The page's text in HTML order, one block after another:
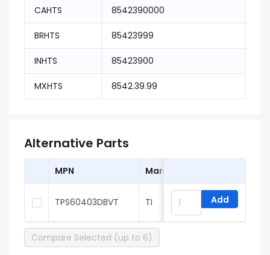
CAHTS 8542390000
BRHTS 85423999
INHTS 85423900
MXHTS 8542.39.99
Alternative Parts
MPN Manufacturer
TPS60403DBVT TI Add
Compare Selected (up to 6)